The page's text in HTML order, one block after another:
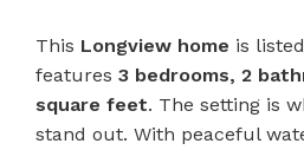
This Longview home is
features 3 bedrooms, 2
square feet. The setting is
stand out. With peaceful